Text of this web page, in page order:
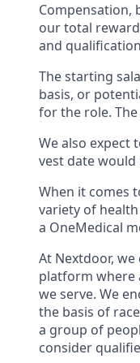
Compensation,
our total
and
The starting
basis, or
for the role.
We also expect
vest date
When it comes
variety of
a OneMedical
At Nextdoor,
platform where
we serve. We
the basis of
a group of
consider